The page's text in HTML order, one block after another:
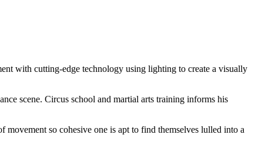
with cutting-edge technology using lighting to create a visually
scene. Circus school and martial arts training informs his
so cohesive one is apt to find themselves lulled into a